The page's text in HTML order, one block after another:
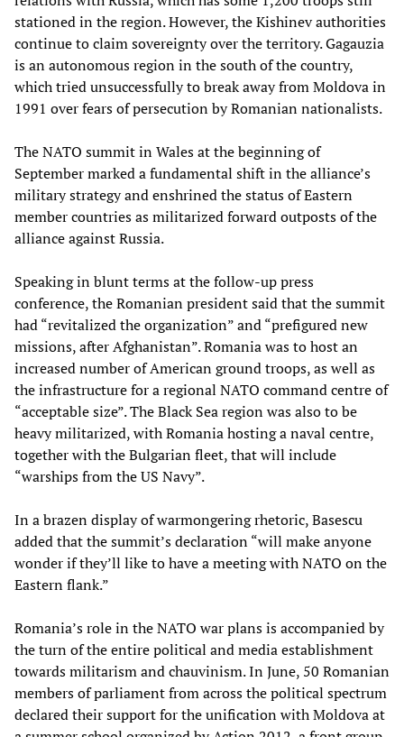
stationed in the region. However, the Kishinev authorities
continue to claim sovereignty over the territory. Gagauzia
is an autonomous region in the south of the country,
which tried unsuccessfully to break away from Moldova in
1991 over fears of persecution by Romanian nationalists.
The NATO summit in Wales at the beginning of
September marked a fundamental shift in the alliance’s
military strategy and enshrined the status of Eastern
member countries as militarized forward outposts of the
alliance against Russia.
Speaking in blunt terms at the follow-up press
conference, the Romanian president said that the summit
had “revitalized the organization” and “prefigured new
missions, after Afghanistan”. Romania was to host an
increased number of American ground troops, as well as
the infrastructure for a regional NATO command centre of
“acceptable size”. The Black Sea region was also to be
heavy militarized, with Romania hosting a naval centre,
together with the Bulgarian fleet, that will include
“warships from the US Navy”.
In a brazen display of warmongering rhetoric, Basescu
added that the summit’s declaration “will make anyone
wonder if they’ll like to have a meeting with NATO on the
Eastern flank.”
Romania’s role in the NATO war plans is accompanied by
the turn of the entire political and media establishment
towards militarism and chauvinism. In June, 50 Romanian
members of parliament from across the political spectrum
declared their support for the unification with Moldova at